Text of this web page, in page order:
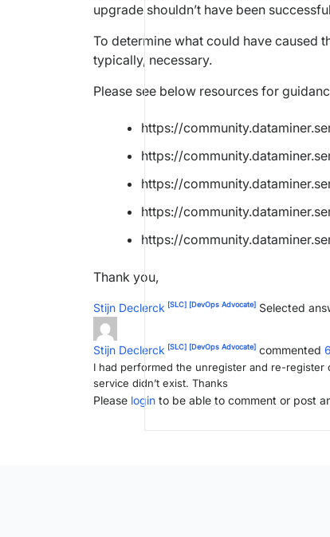
upgrade shouldn’t have been
To determine what could have caused
typically, necessary.
Please see below resources for
https://
https://
https://
https://
https://
Thank you,
Stijn Declerck [SLC] [DevOps Advocate] Selected
Stijn Declerck [SLC] [DevOps Advocate] commented
I had performed the unregister and re-register
service didn’t exist. Thanks
Please login to be able to comment or post